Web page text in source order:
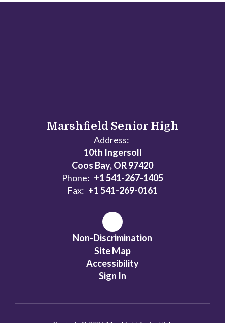
Marshfield Senior High
Address:
10th Ingersoll
Coos Bay, OR 97420
Phone: +1 541-267-1405
Fax: +1 541-269-0161
Non-Discrimination
Site Map
Accessibility
Sign In